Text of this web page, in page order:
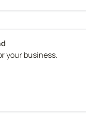
your business.